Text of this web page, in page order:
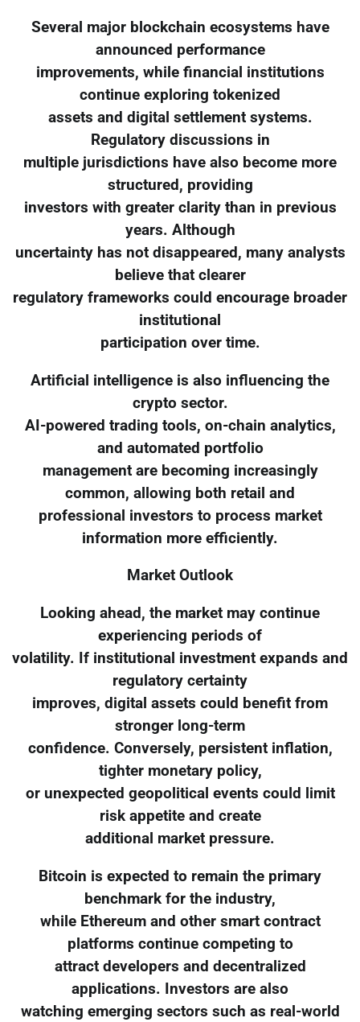
Several major blockchain ecosystems have
announced performance
improvements, while financial institutions
continue exploring tokenized
assets and digital settlement systems.
Regulatory discussions in
multiple jurisdictions have also become more
structured, providing
investors with greater clarity than in previous
years. Although
uncertainty has not disappeared, many analysts
believe that clearer
regulatory frameworks could encourage broader
institutional
participation over time.
Artificial intelligence is also influencing the
crypto sector.
AI-powered trading tools, on-chain analytics,
and automated portfolio
management are becoming increasingly
common, allowing both retail and
professional investors to process market
information more efficiently.
Market Outlook
Looking ahead, the market may continue
experiencing periods of
volatility. If institutional investment expands and
regulatory certainty
improves, digital assets could benefit from
stronger long-term
confidence. Conversely, persistent inflation,
tighter monetary policy,
or unexpected geopolitical events could limit
risk appetite and create
additional market pressure.
Bitcoin is expected to remain the primary
benchmark for the industry,
while Ethereum and other smart contract
platforms continue competing to
attract developers and decentralized
applications. Investors are also
watching emerging sectors such as real-world